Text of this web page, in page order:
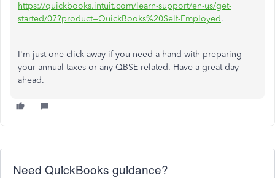
https://quickbooks.intuit.com/learn-support/en-us/get-
started/07?product=QuickBooks%20Self-Employed.
I'm just one click away if you need a hand with preparing
your annual taxes or any QBSE related. Have a great day
ahead.
Need QuickBooks guidance?